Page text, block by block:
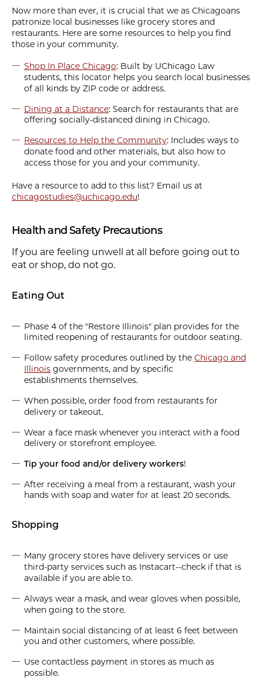
Now more than ever, it is crucial that we as Chicagoans
patronize local businesses like grocery stores and
restaurants. Here are some resources to help you find
those in your community.
Shop In Place Chicago: Built by UChicago Law
students, this locator helps you search local businesses
of all kinds by ZIP code or address.
Dining at a Distance: Search for restaurants that are
offering socially-distanced dining in Chicago.
Resources to Help the Community: Includes ways to
donate food and other materials, but also how to
access those for you and your community.
Have a resource to add to this list? Email us at
chicagostudies@uchicago.edu!
Health and Safety Precautions
If you are feeling unwell at all before going out to
eat or shop, do not go.
Eating Out
Phase 4 of the "Restore Illinois" plan provides for the
limited reopening of restaurants for outdoor seating.
Follow safety procedures outlined by the Chicago and
Illinois governments, and by specific
establishments themselves.
When possible, order food from restaurants for
delivery or takeout.
Wear a face mask whenever you interact with a food
delivery or storefront employee.
Tip your food and/or delivery workers!
After receiving a meal from a restaurant, wash your
hands with soap and water for at least 20 seconds.
Shopping
Many grocery stores have delivery services or use
third-party services such as Instacart--check if that is
available if you are able to.
Always wear a mask, and wear gloves when possible,
when going to the store.
Maintain social distancing of at least 6 feet between
you and other customers, where possible.
Use contactless payment in stores as much as
possible.